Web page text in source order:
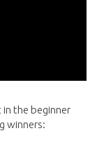
the beginner
winners: